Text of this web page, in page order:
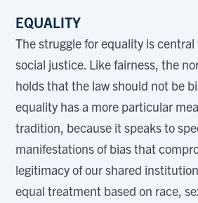
EQUALITY
The struggle for equality is
social justice. Like fairness, the
holds that the law should not be
equality has a more particular
tradition, because it speaks to
manifestations of bias that
legitimacy of our shared
equal treatment based on race,